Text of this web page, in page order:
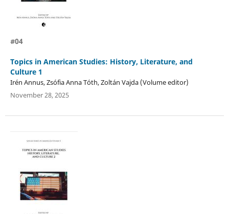
#04
Topics in American Studies: History, Literature, and
Culture 1
Irén Annus, Zsófia Anna Tóth, Zoltán Vajda (Volume editor)
November 28, 2025